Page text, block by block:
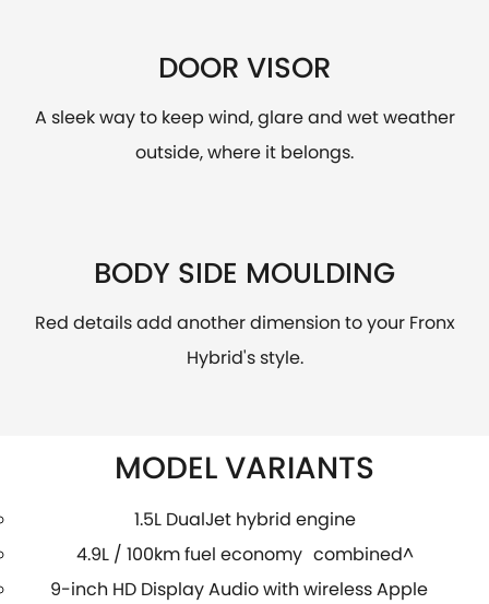
DOOR VISOR
A sleek way to keep wind, glare and wet weather
outside, where it belongs.
BODY SIDE MOULDING
Red details add another dimension to your Fronx
Hybrid's style.
MODEL VARIANTS
1.5L DualJet hybrid engine
4.9L / 100km fuel economy combined^
9-inch HD Display Audio with wireless Apple